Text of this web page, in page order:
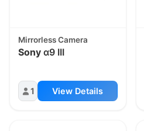
Mirrorless Camera
Sony α9 III
1 View Details